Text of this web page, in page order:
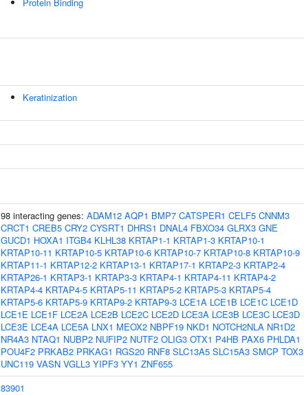
Keratinization
98 interacting genes: ADAM12 AQP1 BMP7 CATSPER1 CELF5 CNNM3
CRCT1 CREB5 CRY2 CYSRT1 DHRS1 DNAL4 FBXO34 GLRX3 GNE
GUCD1 HOXA1 ITGB4 KLHL38 KRTAP1-1 KRTAP1-3 KRTAP10-1
KRTAP10-11 KRTAP10-5 KRTAP10-6 KRTAP10-7 KRTAP10-8 KRTAP10-9
KRTAP11-1 KRTAP12-2 KRTAP13-1 KRTAP17-1 KRTAP2-3 KRTAP2-4
KRTAP26-1 KRTAP3-1 KRTAP3-3 KRTAP4-1 KRTAP4-11 KRTAP4-2
KRTAP4-4 KRTAP4-5 KRTAP5-11 KRTAP5-2 KRTAP5-3 KRTAP5-4
KRTAP5-6 KRTAP5-9 KRTAP9-2 KRTAP9-3 LCE1A LCE1B LCE1C LCE1D
LCE1E LCE1F LCE2A LCE2B LCE2C LCE2D LCE3A LCE3B LCE3C LCE3D
LCE3E LCE4A LCE5A LNX1 MEOX2 NBPF19 NKD1 NOTCH2NLA NR1D2
NR4A3 NTAQ1 NUBP2 NUFIP2 NUTF2 OLIG3 OTX1 P4HB PAX6 PHLDA1
POU4F2 PRKAB2 PRKAG1 RGS20 RNF8 SLC13A5 SLC15A3 SMCP TOX3
UNC119 VASN VGLL3 YIPF3 YY1 ZNF655
83901